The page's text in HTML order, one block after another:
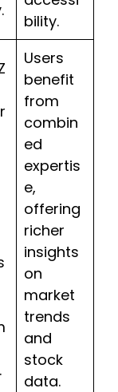
bility.
Users
benefit
from
combin
ed
expertis
e,
offering
richer
insights
on
market
trends
and
stock
data.